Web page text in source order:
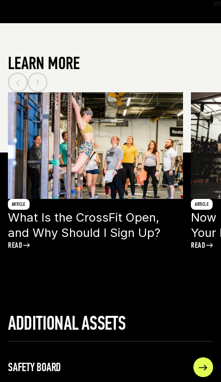
LEARN MORE
ARTICLE
What Is the CrossFit Open,
and Why Should I Sign Up?
READ
ARTICLE
Now
Your
READ
ADDITIONAL ASSETS
SAFETY BOARD